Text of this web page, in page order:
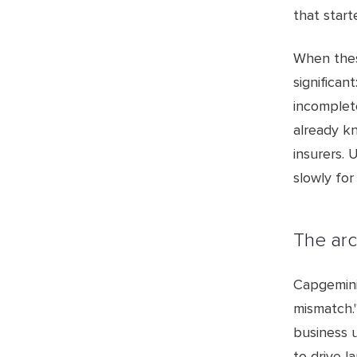
that
When
already
insurers.
slowly
The
business